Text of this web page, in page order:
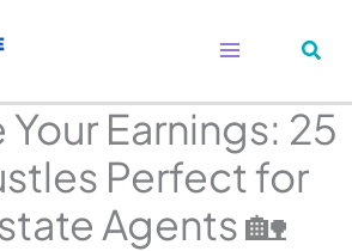
Your Earnings: 25
Perfect for
Agents 🏡